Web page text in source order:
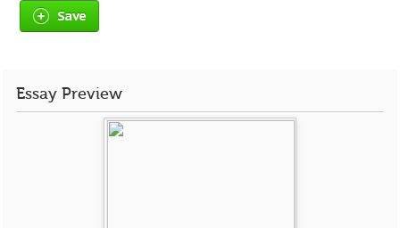
Save
Essay Preview